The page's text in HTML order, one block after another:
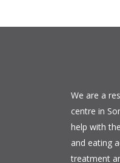
We are a
centre in
help with
and eating
treatment